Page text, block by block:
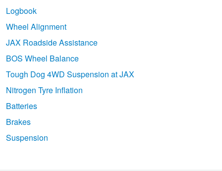
Logbook
Wheel Alignment
JAX Roadside Assistance
BOS Wheel Balance
Tough Dog 4WD Suspension at JAX
Nitrogen Tyre Inflation
Batteries
Brakes
Suspension